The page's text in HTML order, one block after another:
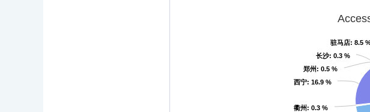
衢州 : 0.3 %
衢州 : 0.3 %
西宁: 16.9 %
西宁: 16.9 %
郑州 : 0.5 %
郑州 : 0.5 %
长沙: 0.3 %
长沙: 0.3 %
驻马店: 8.5
驻马店: 8.5